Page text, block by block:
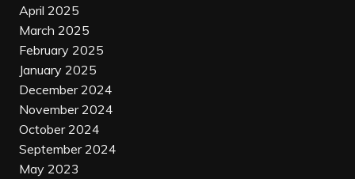
April 2025
March 2025
February 2025
January 2025
December 2024
November 2024
October 2024
September 2024
May 2023